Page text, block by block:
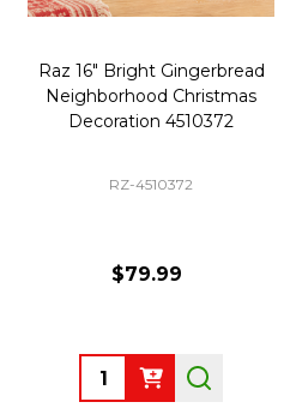
Raz 16" Bright Gingerbread
Neighborhood Christmas
Decoration 4510372
RZ-4510372
$79.99
Quantity: